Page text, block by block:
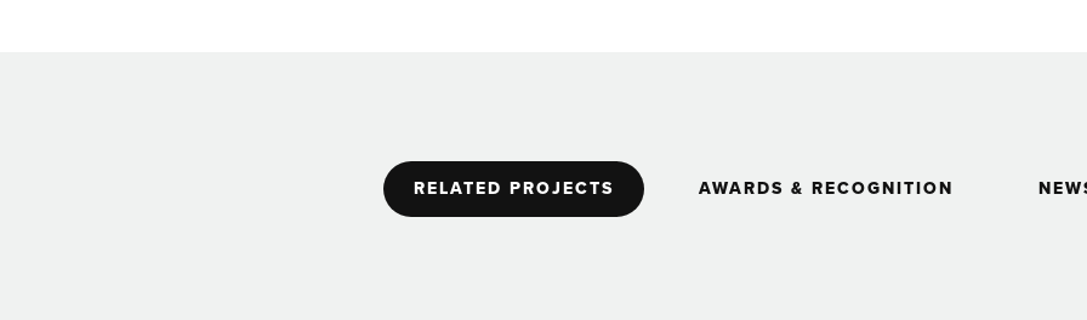
RELATED PROJECTS AWARDS & RECOGNITION